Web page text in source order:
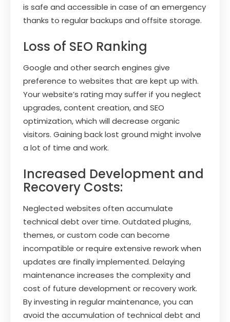
is safe and accessible in case of an emergency
thanks to regular backups and offsite storage.
Loss of SEO Ranking
Google and other search engines give
preference to websites that are kept up with.
Your website’s rating may suffer if you neglect
upgrades, content creation, and SEO
optimization, which will decrease organic
visitors. Gaining back lost ground might involve
a lot of time and work.
Increased Development and
Recovery Costs:
Neglected websites often accumulate
technical debt over time. Outdated plugins,
themes, or custom code can become
incompatible or require extensive rework when
updates are finally implemented. Delaying
maintenance increases the complexity and
cost of future development or recovery work.
By investing in regular maintenance, you can
avoid the accumulation of technical debt and